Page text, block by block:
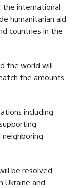
the international
humanitarian aid
countries in the
the world will
the amounts
including
be resolved
Ukraine and